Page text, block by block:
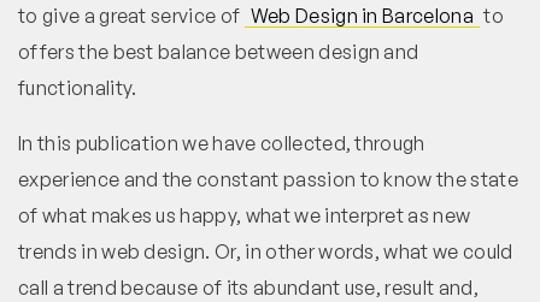
to give a great service of Web Design in Barcelona to
offers the best balance between design and
functionality.
In this publication we have collected, through
experience and the constant passion to know the state
of what makes us happy, what we interpret as new
trends in web design. Or, in other words, what we could
call a trend because of its abundant use, result and,